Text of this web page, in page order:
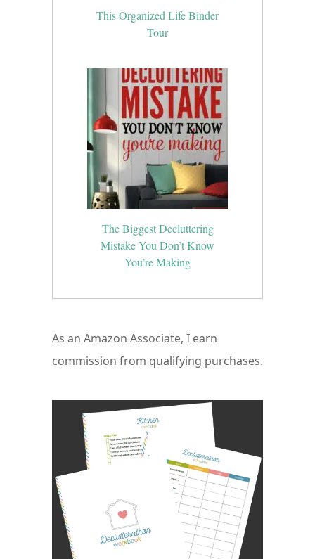
This Organized Life Binder
Tour
The Biggest Decluttering
Mistake You Don’t Know
You’re Making
As an Amazon Associate, I earn
commission from qualifying purchases.